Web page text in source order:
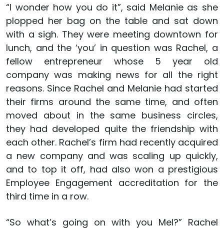
“I wonder how you do it”, said Melanie as she
plopped her bag on the table and sat down
with a sigh. They were meeting downtown for
lunch, and the ‘you’ in question was Rachel, a
fellow entrepreneur whose 5 year old
company was making news for all the right
reasons. Since Rachel and Melanie had started
their firms around the same time, and often
moved about in the same business circles,
they had developed quite the friendship with
each other. Rachel’s firm had recently acquired
a new company and was scaling up quickly,
and to top it off, had also won a prestigious
Employee Engagement accreditation for the
third time in a row.
“So what’s going on with you Mel?” Rachel